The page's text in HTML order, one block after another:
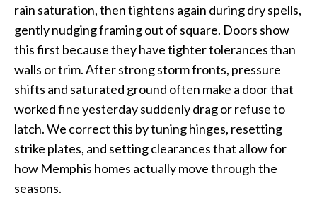
rain saturation, then tightens again during dry spells,
gently nudging framing out of square. Doors show
this first because they have tighter tolerances than
walls or trim. After strong storm fronts, pressure
shifts and saturated ground often make a door that
worked fine yesterday suddenly drag or refuse to
latch. We correct this by tuning hinges, resetting
strike plates, and setting clearances that allow for
how Memphis homes actually move through the
seasons.